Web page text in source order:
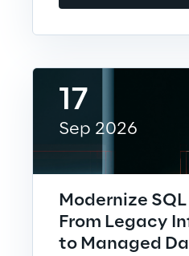
Making a difference
Environment
Reply to the Earth
Sustainable Supply Chain
17
Sep 2026
Modernize
From Legacy
to Managed